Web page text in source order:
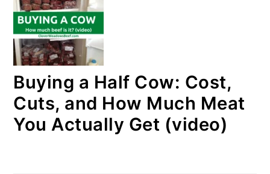
Buying a Half Cow: Cost,
Cuts, and How Much Meat
You Actually Get (video)